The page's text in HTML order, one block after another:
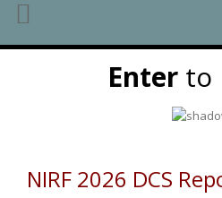
Enterto
NIRF 2026 DCS